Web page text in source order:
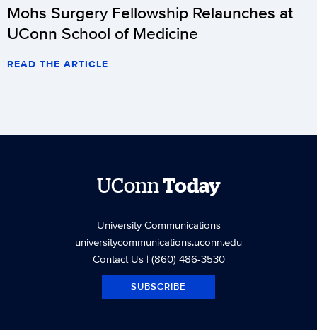
Mohs Surgery Fellowship Relaunches at
UConn School of Medicine
READ THE ARTICLE
UConnToday
University Communications
universitycommunications.uconn.edu
Contact Us| (860) 486-3530
SUBSCRIBE